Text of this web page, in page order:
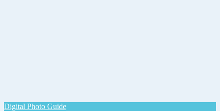
Digital Photo Guide